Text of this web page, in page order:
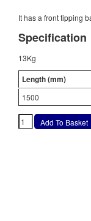
It has a front tipping
Specification
13Kg
Length (mm)
1500